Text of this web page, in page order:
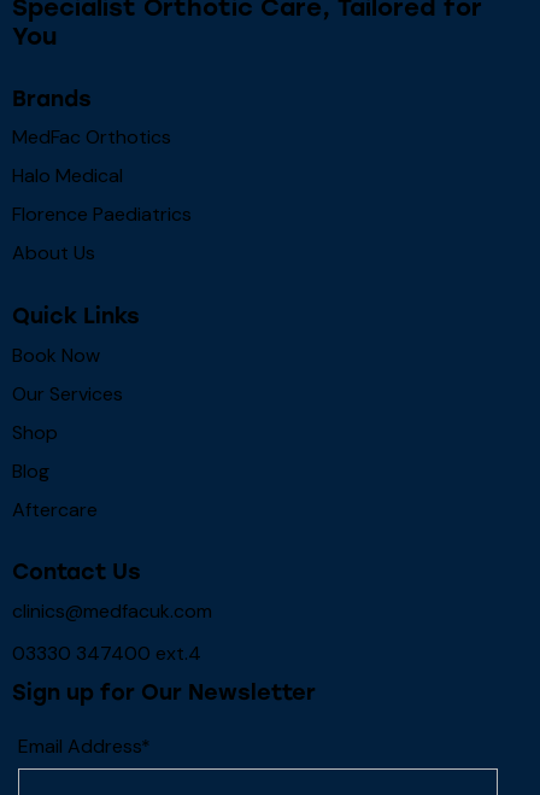
Specialist Orthotic Care, Tailored for
You
Brands
MedFac Orthotics
Halo Medical
Florence Paediatrics
About Us
Quick Links
Book Now
Our Services
Shop
Blog
Aftercare
Contact Us
clinics@medfacuk.com
03330 347400 ext.4
Sign up for Our Newsletter
Email Address*